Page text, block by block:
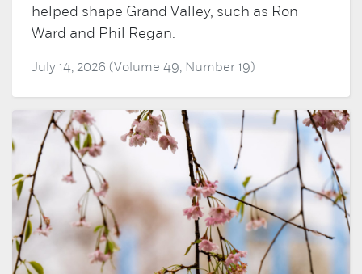
helped shape Grand Valley, such as Ron
Ward and Phil Regan.
July 14, 2026 (Volume 49, Number 19)